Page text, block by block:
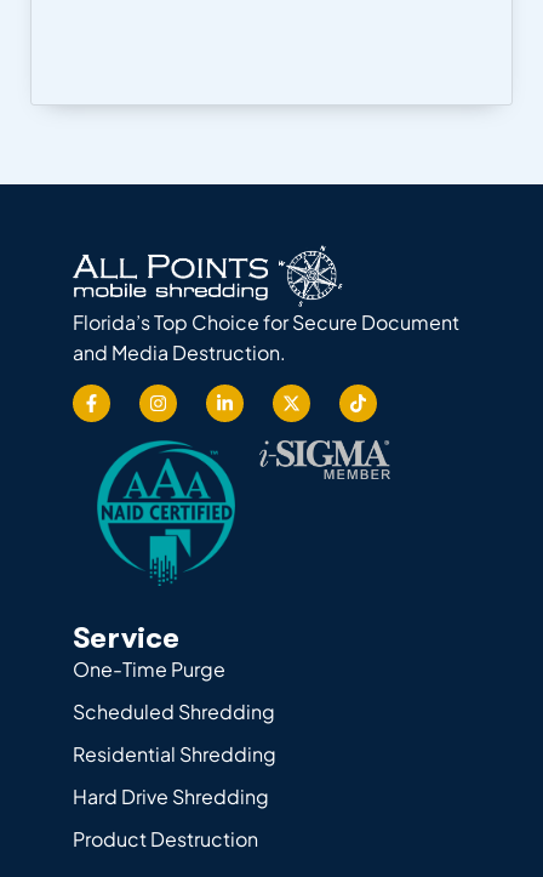
Florida’s Top Choice for Secure Document
and Media Destruction.
Service
One-Time Purge
Scheduled Shredding
Residential Shredding
Hard Drive Shredding
Product Destruction